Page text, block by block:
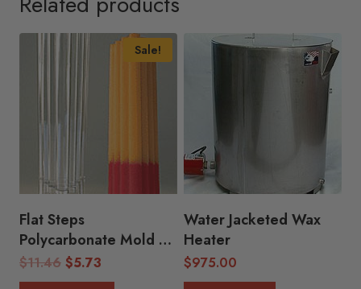
Sale!
Flat Steps
Polycarbonate Mold
(2.25″D x 9″H)
$11.46 Original
price
$5.73
price
Water Jacketed Wax
Heater
$975.00